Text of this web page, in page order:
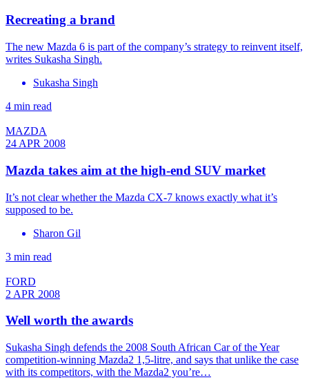
Recreating a brand
The new Mazda 6 is part of the company’s strategy to reinvent itself,
writes Sukasha Singh.
Sukasha Singh
4 min read
MAZDA
24 APR 2008
Mazda takes aim at the high-end SUV market
It’s not clear whether the Mazda CX-7 knows exactly what it’s
supposed to be.
Sharon Gil
3 min read
FORD
2 APR 2008
Well worth the awards
Sukasha Singh defends the 2008 South African Car of the Year
competition-winning Mazda2 1,5-litre, and says that unlike the case
with its competitors, with the Mazda2 you’re…